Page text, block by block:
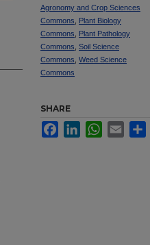
Agronomy and Crop Sciences
Commons
Plant Biology
Commons
Plant Pathology
Commons Soil Science
Commons Weed Science
Commons
SHARE
FacebookLinkedInWhatsApp
Email